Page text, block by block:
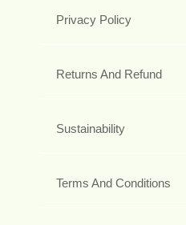
Privacy Policy
Returns And Refund
Sustainability
Terms And Conditions